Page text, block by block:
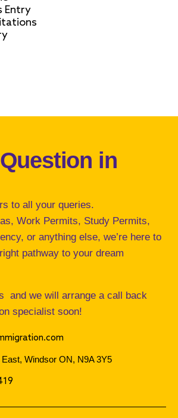
Entry
in
to all your queries.
Work Permits, Study Permits,
or anything else, we’re here to
pathway to your dream
and we will arrange a call back
specialist soon!
Windsor ON, N9A 3Y5